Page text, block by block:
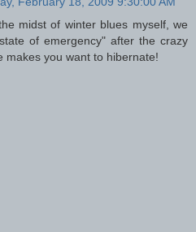
midst of winter blues myself, we
of emergency" after the crazy
makes you want to hibernate!